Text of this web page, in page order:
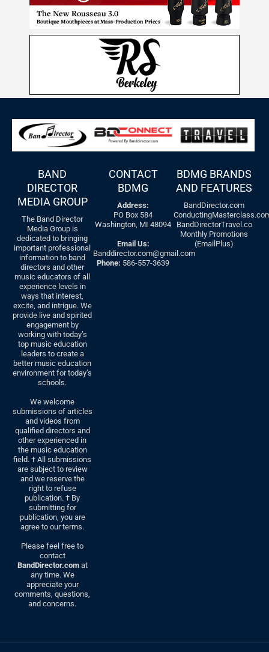
BAND
DIRECTOR
MEDIA GROUP
The Band Director
Media Group is
dedicated to bringing
important professional
information to band
directors and other
music educators of all
experience levels in
ways that interest,
excite, and intrigue. We
provide live and spirited
engagement by
working with today’s
top music education
leaders to create a
better music education
environment for today’s
schools.
We welcome
submissions of articles
and videos from
qualified directors and
other experienced in
the music education
field. † All submissions
are subject to review
and we reserve the
right to refuse
publication. † By
submitting for
publication, you are
agree to our terms.
Please feel free to
contact
BandDirector.comat
any time. We
appreciate your
comments, questions,
and concerns.
CONTACT
BDMG
Address:
PO Box 584
Washington, MI 48094
Email Us:
Banddirector.com@gmail.com
Phone: 586-557-3639
BDMG BRANDS
AND FEATURES
BandDirector.com
BandDirectorTravel.co
Monthly Promotions
(EmailPlus)